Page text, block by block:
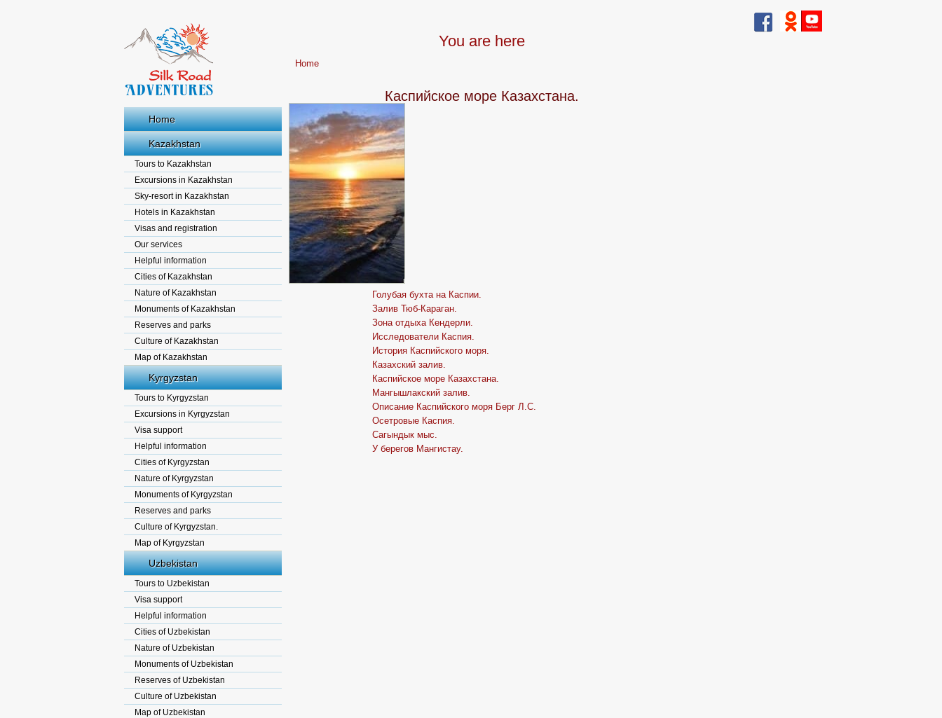
Home
Kazakhstan
Tours to Kazakhstan
Excursions in Kazakhstan
Sky-resort in Kazakhstan
Hotels in Kazakhstan
Visas and registration
Our services
Helpful information
Cities of Kazakhstan
Nature of Kazakhstan
Monuments of Kazakhstan
Reserves and parks
Culture of Kazakhstan
Map of Kazakhstan
Kyrgyzstan
Tours to Kyrgyzstan
Excursions in Kyrgyzstan
Visa support
Helpful information
Cities of Kyrgyzstan
Nature of Kyrgyzstan
Monuments of Kyrgyzstan
Reserves and parks
Culture of Kyrgyzstan.
Map of Kyrgyzstan
Uzbekistan
Tours to Uzbekistan
Visa support
Helpful information
Cities of Uzbekistan
Nature of Uzbekistan
Monuments of Uzbekistan
Reserves of Uzbekistan
Culture of Uzbekistan
Map of Uzbekistan
You are here
Home
Каспийское море Казахстана.
Голубая бухта на Каспии.
Залив Тюб-Караган.
Зона отдыха Кендерли.
Исследователи Каспия.
История Каспийского моря.
Казахский залив.
Каспийское море Казахстана.
Мангышлакский залив.
Описание Каспийского моря Берг Л.С.
Осетровые Каспия.
Сагындык мыс.
У берегов Мангистау.